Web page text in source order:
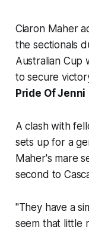
Ciaron Maher
the sectionals
Australian Cup
to secure
Pride Of Jenni
A clash with
sets up for a
Maher's mare
second to
"They have a
seem that little